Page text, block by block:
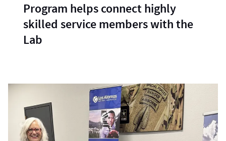
Program helps connect highly
skilled service members with the
Lab